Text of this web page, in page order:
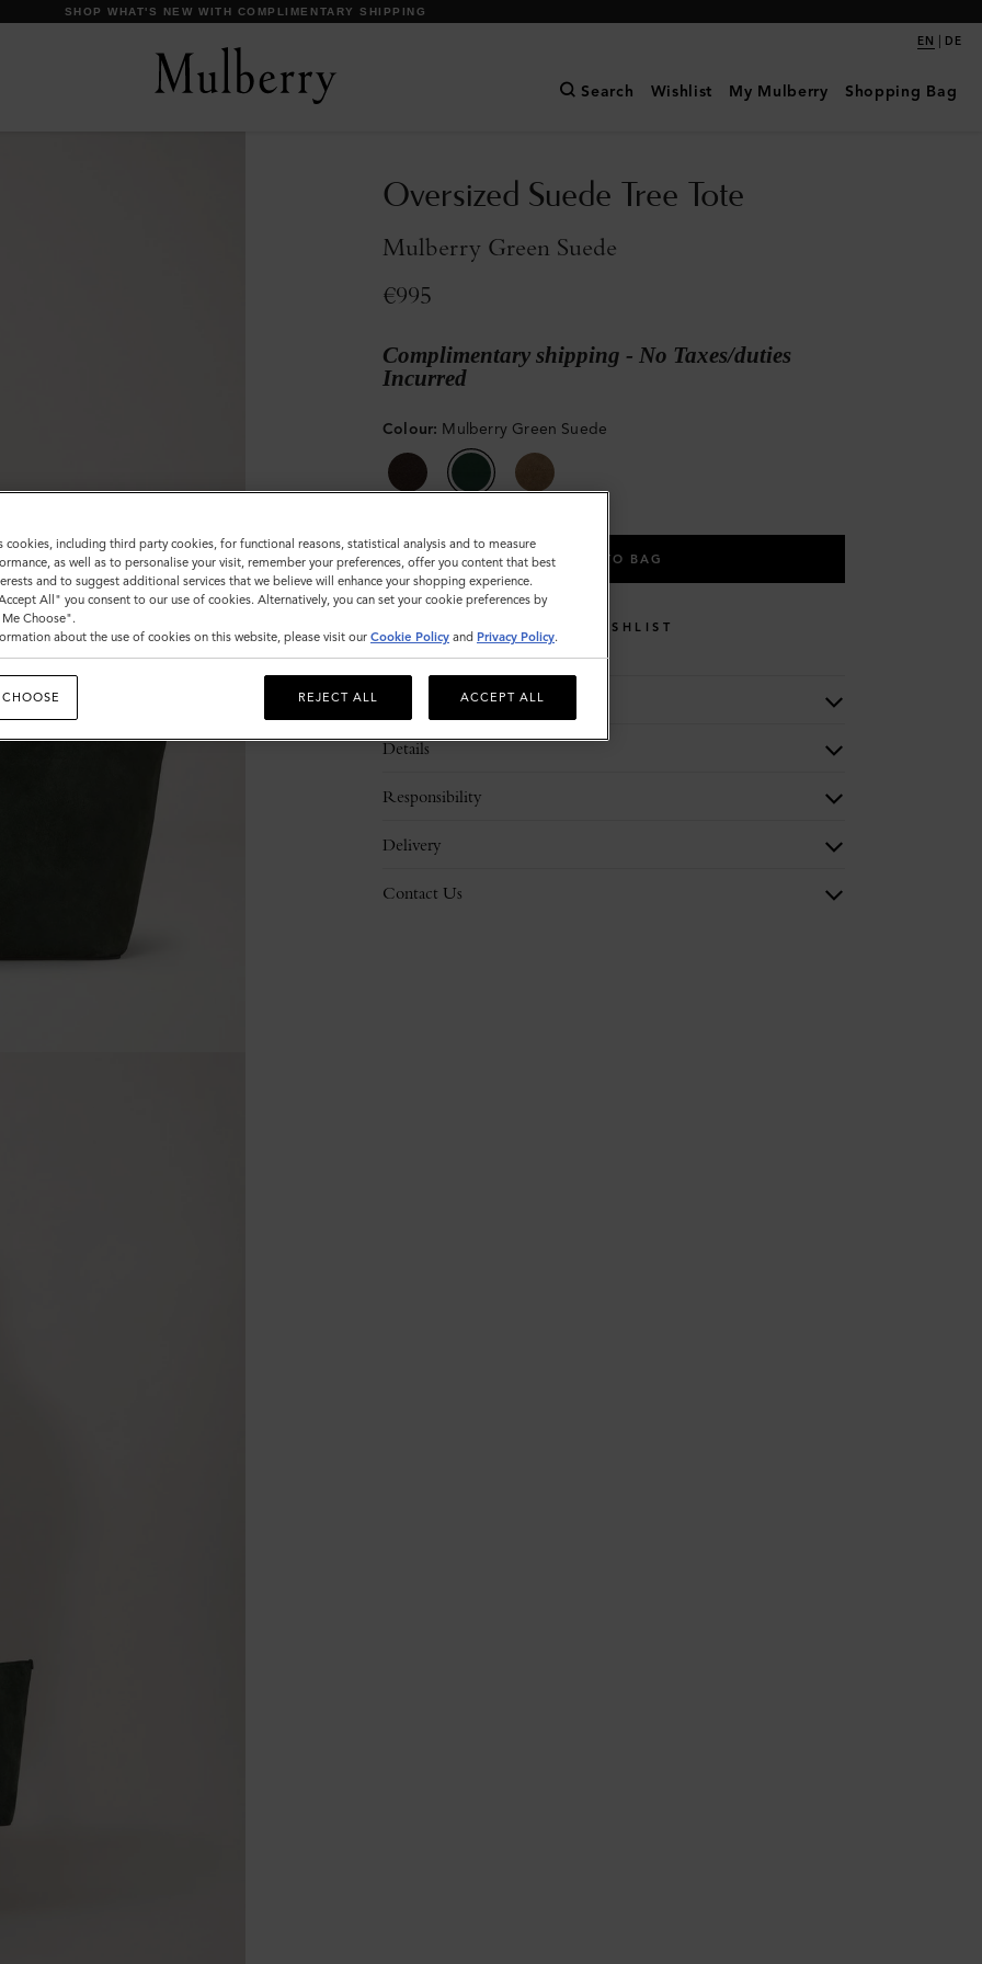
DISCOVER OUR ICONS
EN | DE
Search Wishlist My Mulberry Shopping Bag
Oversized Suede Tree Tote
Mulberry Green Suede
€995
Complimentary shipping - No Taxes/duties
Incurred
Colour: Mulberry Green Suede
ADD TO BAG
WISHLIST
Description
Details
Responsibility
Delivery
Contact Us
cookies, including third party cookies, for functional reasons, statistical analysis and to measure
as well as to personalise your visit, remember your preferences, offer you content that best
and to suggest additional services that we believe will enhance your shopping experience.
All" you consent to our use of cookies. Alternatively, you can set your cookie preferences by
Choose".
about the use of cookies on this website, please visit our Cookie Policy and Privacy Policy.
REJECT ALL ACCEPT ALL